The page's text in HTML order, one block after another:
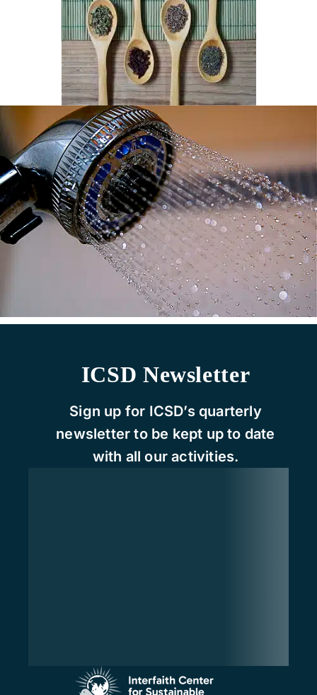
ICSD Newsletter
Sign up for ICSD’s quarterly
newsletter to be kept up to date
with all our activities.